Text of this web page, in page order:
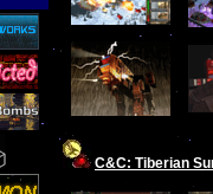
C&C: Tiberian